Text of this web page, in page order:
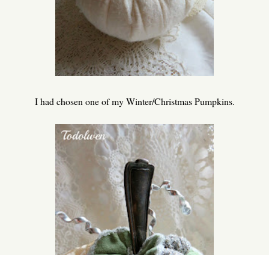
I had chosen one of my Winter/Christmas Pumpkins.